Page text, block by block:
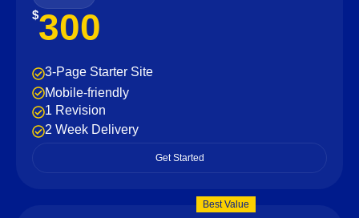
$300
3-Page Starter Site
Mobile-friendly
1 Revision
2 Week Delivery
Get Started
Best Value